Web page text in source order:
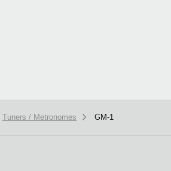
Tuners / Metronomes GM-1